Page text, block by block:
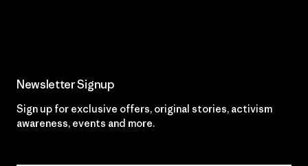
Newsletter Signup
Sign up for exclusive offers, original stories, activism
awareness, events and more.